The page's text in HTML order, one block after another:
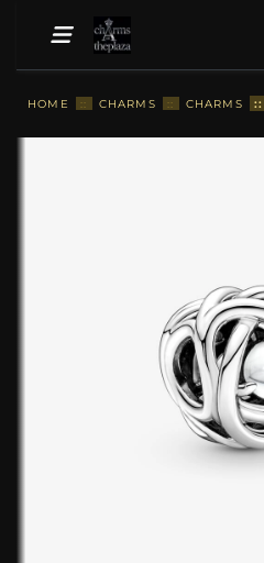
HOME :: CHARMS :: CHARMS ::